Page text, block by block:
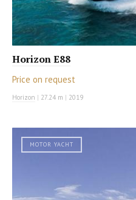
Horizon E88
Price on request
Horizon | 27.24 m | 2019
MOTOR YACHT